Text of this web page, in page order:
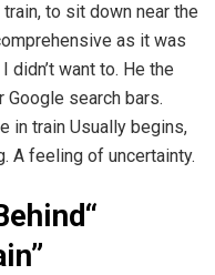
to sit down near the
as it was
didn’t want to. He the
search bars.
in train Usually begins,
A feeling of uncertainty.